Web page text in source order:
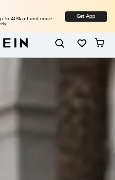
to 40% off and more Get App